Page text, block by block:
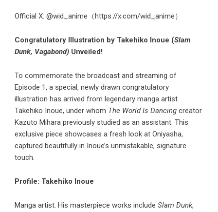
Official X: @wid_anime（https://x.com/wid_anime）
Congratulatory Illustration by Takehiko Inoue (Slam
Dunk, Vagabond) Unveiled!
To commemorate the broadcast and streaming of
Episode 1, a special, newly drawn congratulatory
illustration has arrived from legendary manga artist
Takehiko Inoue, under whom The World Is Dancing creator
Kazuto Mihara previously studied as an assistant. This
exclusive piece showcases a fresh look at Oniyasha,
captured beautifully in Inoue’s unmistakable, signature
touch.
Profile: Takehiko Inoue
Manga artist. His masterpiece works include Slam Dunk,